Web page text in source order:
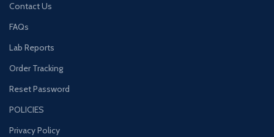
Contact Us
FAQs
Lab Reports
Order Tracking
Reset Password
POLICIES
Privacy Policy